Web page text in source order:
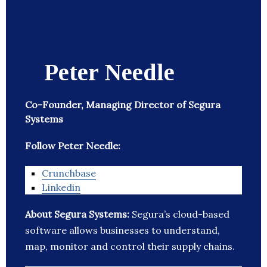
Peter Needle
Co-Founder, Managing Director of Segura
Systems
Follow Peter Needle:
Crunchbase
Linkedin
About Segura Systems: Segura’s cloud-based
software allows businesses to understand,
map, monitor and control their supply chains.